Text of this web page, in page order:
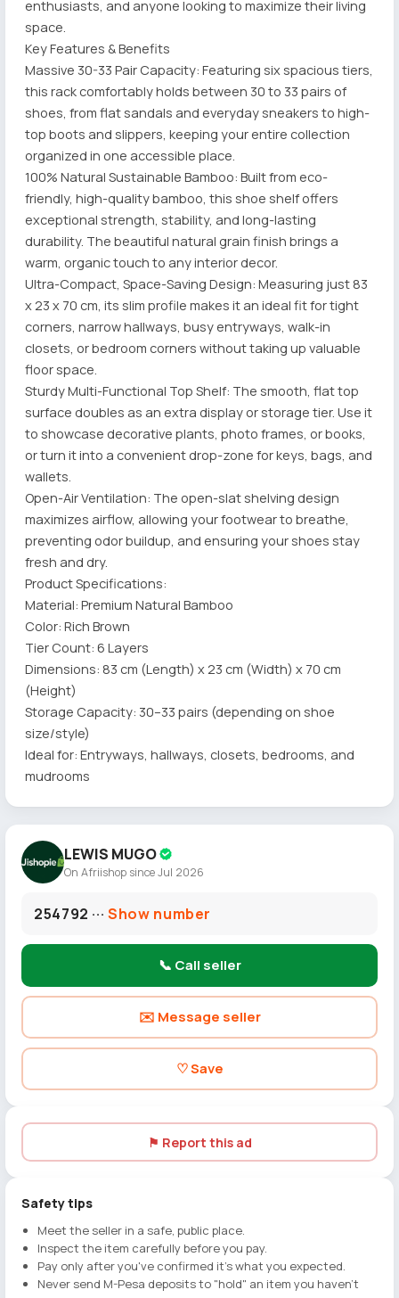
enthusiasts, and anyone looking to maximize their living
space.
Key Features & Benefits
Massive 30-33 Pair Capacity: Featuring six spacious tiers,
this rack comfortably holds between 30 to 33 pairs of
shoes, from flat sandals and everyday sneakers to high-
top boots and slippers, keeping your entire collection
organized in one accessible place.
100% Natural Sustainable Bamboo: Built from eco-
friendly, high-quality bamboo, this shoe shelf offers
exceptional strength, stability, and long-lasting
durability. The beautiful natural grain finish brings a
warm, organic touch to any interior decor.
Ultra-Compact, Space-Saving Design: Measuring just 83
x 23 x 70 cm, its slim profile makes it an ideal fit for tight
corners, narrow hallways, busy entryways, walk-in
closets, or bedroom corners without taking up valuable
floor space.
Sturdy Multi-Functional Top Shelf: The smooth, flat top
surface doubles as an extra display or storage tier. Use it
to showcase decorative plants, photo frames, or books,
or turn it into a convenient drop-zone for keys, bags, and
wallets.
Open-Air Ventilation: The open-slat shelving design
maximizes airflow, allowing your footwear to breathe,
preventing odor buildup, and ensuring your shoes stay
fresh and dry.
Product Specifications:
Material: Premium Natural Bamboo
Color: Rich Brown
Tier Count: 6 Layers
Dimensions: 83 cm (Length) x 23 cm (Width) x 70 cm
(Height)
Storage Capacity: 30–33 pairs (depending on shoe
size/style)
Ideal for: Entryways, hallways, closets, bedrooms, and
mudrooms
LEWIS MUGO
On Afriishop since Jul 2026
254792 ···Show number
📞 Call seller
✉️ Message seller
♡ Save
⚑ Report this ad
Safety tips
Meet the seller in a safe, public place.
Inspect the item carefully before you pay.
Pay only after you've confirmed it's what you expected.
Never send M-Pesa deposits to "hold" an item you haven't